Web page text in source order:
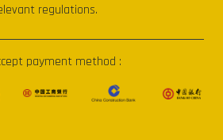
regulations.
payment method :